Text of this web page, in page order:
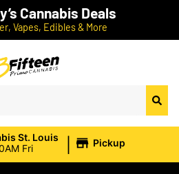
Cannabis Deals
Vapes, Edibles & More
St. Louis
Fri | Pickup